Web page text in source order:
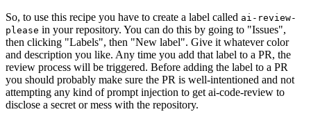
So, to use this recipe you have to create a label called ai-review-
please in your repository. You can do this by going to "Issues",
then clicking "Labels", then "New label". Give it whatever color
and description you like. Any time you add that label to a PR, the
review process will be triggered. Before adding the label to a PR
you should probably make sure the PR is well-intentioned and not
attempting any kind of prompt injection to get ai-code-review to
disclose a secret or mess with the repository.